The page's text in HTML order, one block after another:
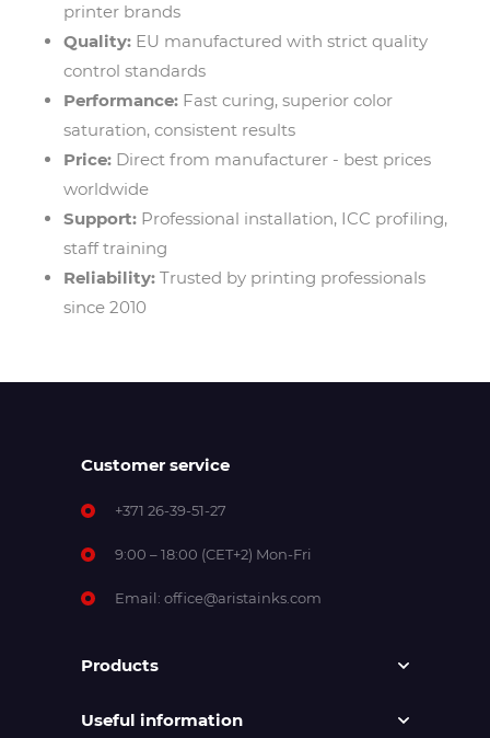
printer brands
Quality: EU manufactured with strict quality
control standards
Performance: Fast curing, superior color
saturation, consistent results
Price: Direct from manufacturer - best prices
worldwide
Support: Professional installation, ICC profiling,
staff training
Reliability: Trusted by printing professionals
since 2010
Customer service
+371 26-39-51-27
9:00 – 18:00 (CET+2) Mon-Fri
Email: office@aristainks.com
Products
Useful information